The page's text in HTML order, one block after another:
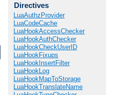
Directives
LuaAuthzProvider
LuaCodeCache
LuaHookAccessChecker
LuaHookAuthChecker
LuaHookCheckUserID
LuaHookFixups
LuaHookInsertFilter
LuaHookLog
LuaHookMapToStorage
LuaHookTranslateName